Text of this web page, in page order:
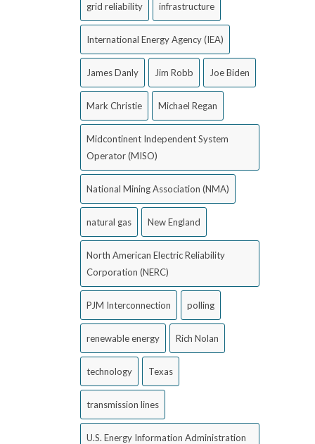
grid reliability infrastructure
International Energy Agency (IEA)
James Danly Jim Robb Joe Biden
Mark Christie Michael Regan
Midcontinent Independent System
Operator (MISO)
National Mining Association (NMA)
natural gas New England
North American Electric Reliability
Corporation (NERC)
PJM Interconnection polling
renewable energy Rich Nolan
technology Texas
transmission lines
U.S. Energy Information Administration